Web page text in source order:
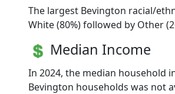
The largest Bevington racial/
White (80%) followed by Other
Median Income
In 2024, the median household
Bevington households was not